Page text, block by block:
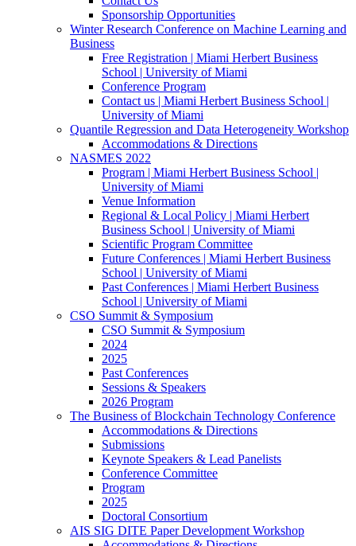
Sponsorship Opportunities
Winter Research Conference on Machine Learning and
Business
Free Registration | Miami Herbert Business
School | University of Miami
Conference Program
Contact us | Miami Herbert Business School |
University of Miami
Quantile Regression and Data Heterogeneity Workshop
Accommodations & Directions
NASMES 2022
Program | Miami Herbert Business School |
University of Miami
Venue Information
Regional & Local Policy | Miami Herbert
Business School | University of Miami
Scientific Program Committee
Future Conferences | Miami Herbert Business
School | University of Miami
Past Conferences | Miami Herbert Business
School | University of Miami
CSO Summit & Symposium
CSO Summit & Symposium
2024
2025
Past Conferences
Sessions & Speakers
2026 Program
The Business of Blockchain Technology Conference
Accommodations & Directions
Submissions
Keynote Speakers & Lead Panelists
Conference Committee
Program
2025
Doctoral Consortium
AIS SIG DITE Paper Development Workshop